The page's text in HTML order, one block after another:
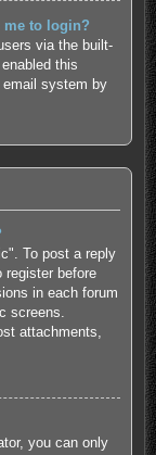
me to login?
via the built-
this
system by
To post a reply
before
in each forum
screens.
attachments,
you can only